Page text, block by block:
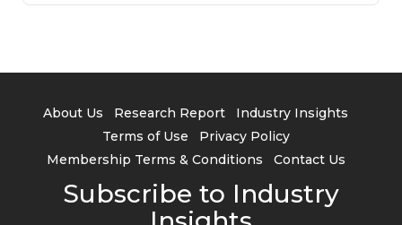
About Us Research Report
Industry Insights
Terms of Use
Privacy Policy
Membership Terms & Conditions
Contact Us
Subscribe to Industry